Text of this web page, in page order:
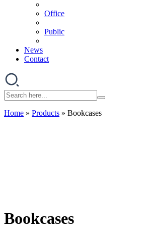
Office
Public
News
Contact
Home » Products » Bookcases
Bookcases